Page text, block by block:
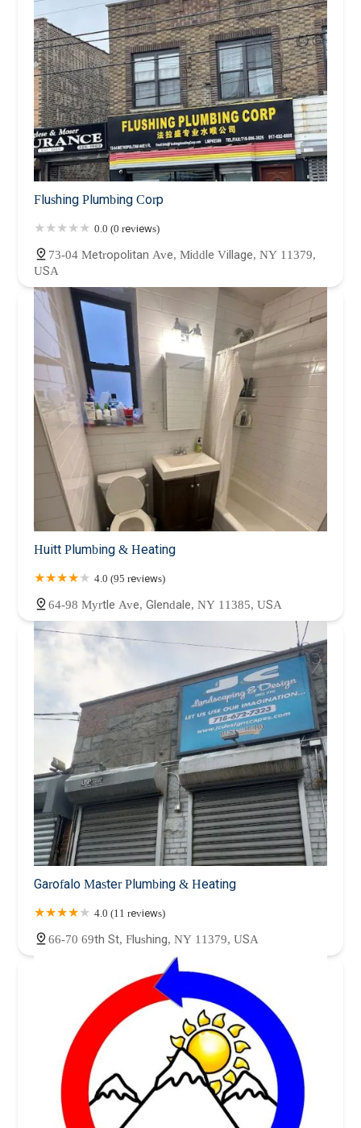
Flushing Plumbing Corp
0.0 (0 reviews)
73-04 Metropolitan Ave, Middle Village, NY 11379,
USA
Huitt Plumbing & Heating
4.0 (95 reviews)
64-98 Myrtle Ave, Glendale, NY 11385, USA
Garofalo Master Plumbing & Heating
4.0 (11 reviews)
66-70 69th St, Flushing, NY 11379, USA